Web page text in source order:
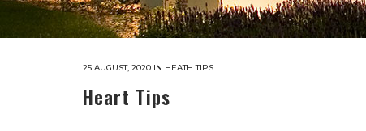
25 AUGUST, 2020 IN HEATH TIPS
Heart Tips